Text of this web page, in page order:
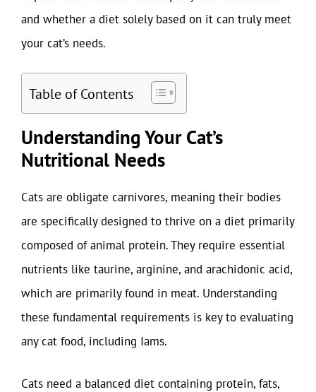
and whether a diet solely based on it can truly meet
your cat’s needs.
Table of Contents
Understanding Your Cat’s
Nutritional Needs
Cats are obligate carnivores, meaning their bodies
are specifically designed to thrive on a diet primarily
composed of animal protein. They require essential
nutrients like taurine, arginine, and arachidonic acid,
which are primarily found in meat. Understanding
these fundamental requirements is key to evaluating
any cat food, including Iams.
Cats need a balanced diet containing protein, fats,